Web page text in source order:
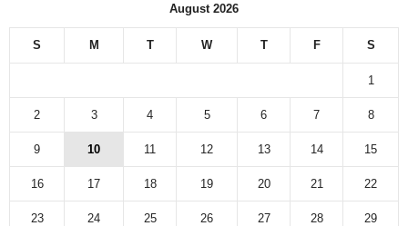
August 2026
S M T W T F S
1
2 3 4 5 6 7 8
9 10 11 12 13 14 15
16 17 18 19 20 21 22
23 24 25 26 27 28 29